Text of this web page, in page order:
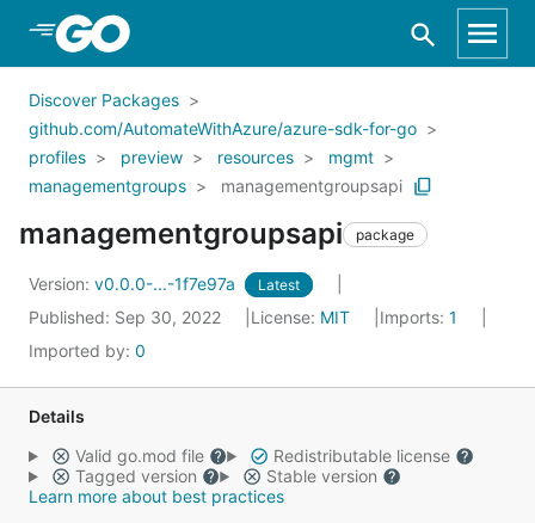
Skip to Main Content
Discover Packages
github.com/AutomateWithAzure/azure-sdk-for-go
profiles
preview resources
mgmt
managementgroups
managementgroupsapi
managementgroupsapi package
Version: v0.0.0-...-1f7e97a Latest
Published: Sep 30, 2022 License: MIT Imports: 1
Imported by: 0
Details
Valid go.mod file
Redistributable license
Tagged version
Stable version
Learn more about best practices